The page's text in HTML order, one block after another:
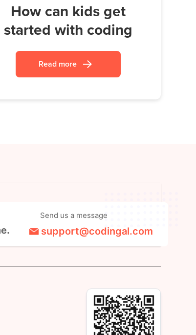
How can kids get
started with coding
Read more
Send us a message
support@codingal.com